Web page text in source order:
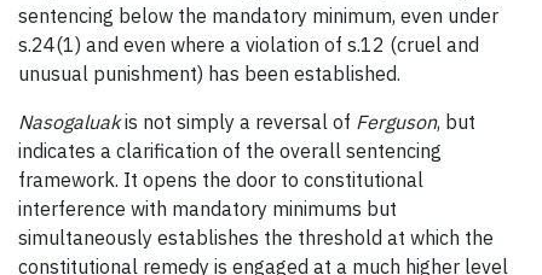
sentencing below the mandatory minimum, even under
s.24(1) and even where a violation of s.12 (cruel and
unusual punishment) has been established.
Nasogaluakis not simply a reversal of Ferguson, but
indicates a clarification of the overall sentencing
framework. It opens the door to constitutional
interference with mandatory minimums but
simultaneously establishes the threshold at which the
constitutional remedy is engaged at a much higher level